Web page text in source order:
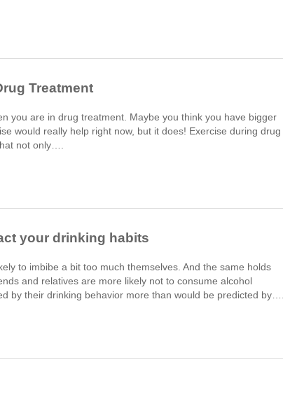
Treatment
you are in drug treatment. Maybe you think you have bigger
would really help right now, but it does! Exercise during drug
not only….
your drinking habits
to imbibe a bit too much themselves. And the same holds
and relatives are more likely not to consume alcohol
by their drinking behavior more than would be predicted by….